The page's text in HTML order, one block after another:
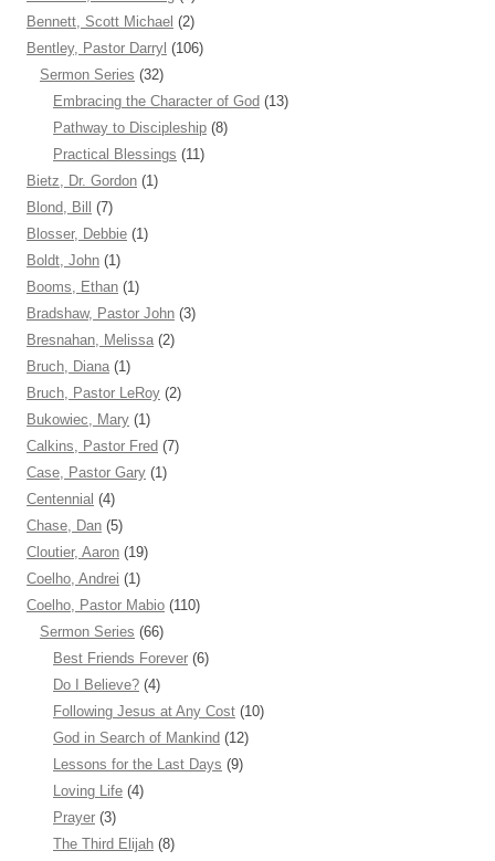
Bennett, Scott Michael (2)
Bentley, Pastor Darryl (106)
Sermon Series (32)
Embracing the Character of God (13)
Pathway to Discipleship (8)
Practical Blessings (11)
Bietz, Dr. Gordon (1)
Blond, Bill
(7)
Blosser, Debbie (1)
Boldt, John (1)
Booms, Ethan (1)
Bradshaw, Pastor John (3)
Bresnahan, Melissa (2)
Bruch, Diana (1)
Bruch, Pastor LeRoy (2)
Bukowiec, Mary (1)
Calkins, Pastor Fred (7)
Case, Pastor Gary (1)
Centennial (4)
Chase, Dan (5)
Cloutier, Aaron (19)
Coelho, Andrei (1)
Coelho, Pastor Mabio (110)
Sermon Series (66)
Best Friends Forever (6)
Do I Believe? (4)
Following Jesus at Any Cost (10)
God in Search of Mankind (12)
Lessons for the Last Days (9)
Loving Life (4)
Prayer (3)
The Third Elijah (8)